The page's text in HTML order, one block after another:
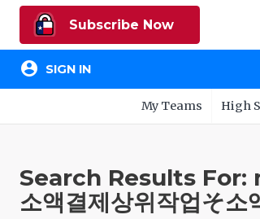
Subscribe Now
account_circle SIGN IN
My Teams High
Search Results For:
소액결제상위작업そ소